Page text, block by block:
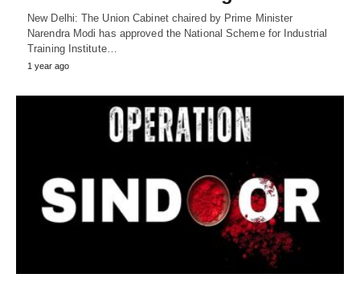
New Delhi: The Union Cabinet chaired by Prime Minister
Narendra Modi has approved the National Scheme for Industrial
Training Institute…
1 year ago